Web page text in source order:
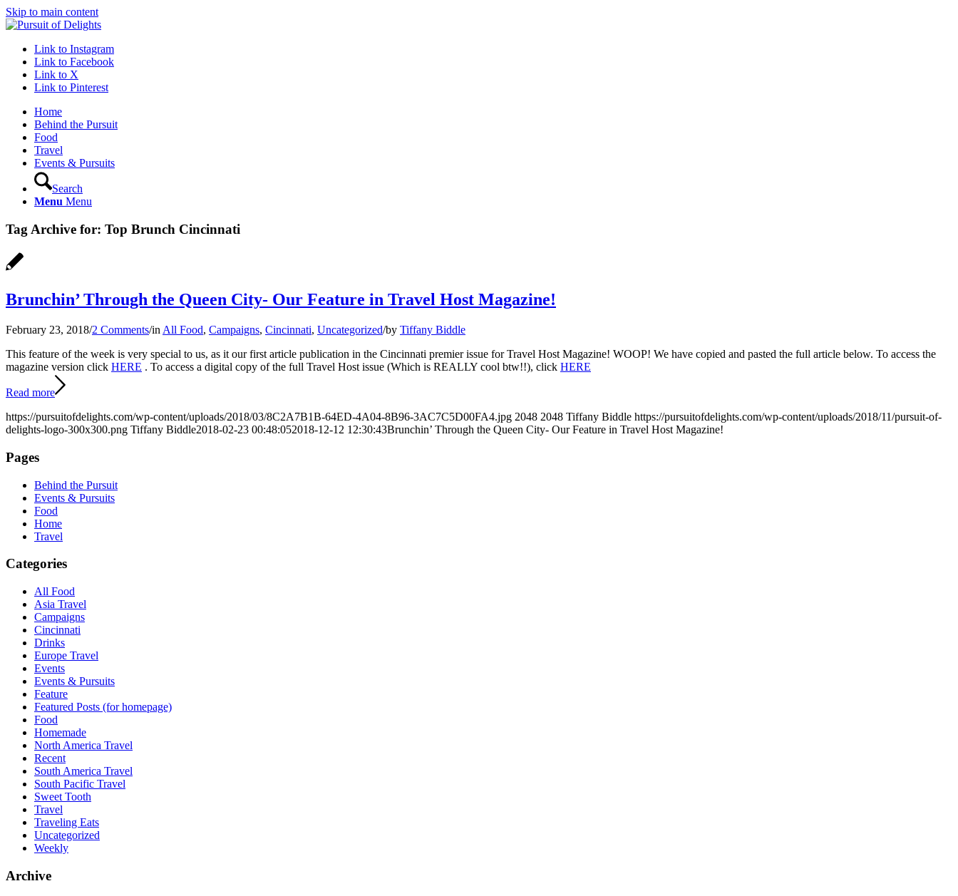
Skip to main content
Link to Instagram
Link to Facebook
Link to X
Link to Pinterest
Home
Behind the Pursuit
Food
Travel
Events & Pursuits
Search
Menu Menu
Tag Archive for: Top Brunch Cincinnati
Brunchin’ Through the Queen City- Our Feature in Travel Host Magazine!
February 23, 2018/2 Comments/in All Food, Campaigns, Cincinnati, Uncategorized/by Tiffany Biddle
This feature of the week is very special to us, as it our first article publication in the Cincinnati premier issue for Travel Host Magazine! WOOP! We have copied and pasted the full article below. To access the
magazine version click HERE . To access a digital copy of the full Travel Host issue (Which is REALLY cool btw!!), click HERE
Read more
https://pursuitofdelights.com/wp-content/uploads/2018/03/8C2A7B1B-64ED-4A04-8B96-3AC7C5D00FA4.jpg 2048 2048 Tiffany Biddle https://pursuitofdelights.com/wp-content/uploads/2018/11/pursuit-of-
delights-logo-300x300.png Tiffany Biddle2018-02-23 00:48:052018-12-12 12:30:43Brunchin’ Through the Queen City- Our Feature in Travel Host Magazine!
Pages
Behind the Pursuit
Events & Pursuits
Food
Home
Travel
Categories
All Food
Asia Travel
Campaigns
Cincinnati
Drinks
Europe Travel
Events
Events & Pursuits
Feature
Featured Posts (for homepage)
Food
Homemade
North America Travel
Recent
South America Travel
South Pacific Travel
Sweet Tooth
Travel
Traveling Eats
Uncategorized
Weekly
Archive